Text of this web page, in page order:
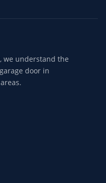
we understand the
door in